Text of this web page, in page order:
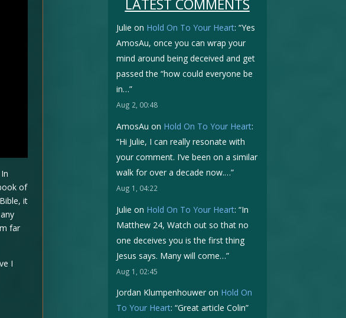
of
it
far
I
LATEST COMMENTS
Julie on Hold On To Your Heart: “Yes
AmosAu, once you can wrap your
mind around being deceived and get
passed the “how could everyone be
in…”
Aug 2, 00:48
AmosAu on Hold On To Your Heart:
“Hi Julie, I can really resonate with
your comment. I’ve been on a similar
walk for over a decade now.…”
Aug 1, 04:22
Julie on Hold On To Your Heart: “In
Matthew 24, Watch out so that no
one deceives you is the first thing
Jesus says. Many will come…”
Aug 1, 02:45
Jordan Klumpenhouweron Hold On
To Your Heart: “Great article Colin”